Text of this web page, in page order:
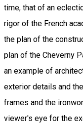
time, that of an
rigor of the French
the plan of the
plan of the Cheverny
an example of
exterior details and
frames and the
viewer's eye for the